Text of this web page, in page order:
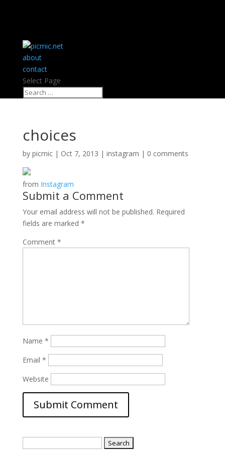
about
contact
Select Page
choices
by picmic| Oct 7, 2013 | instagram | 0 comments
from Instagram
Submit a Comment
Your email address will not be published. Required
fields are marked *
Comment *
Name *
Email *
Website